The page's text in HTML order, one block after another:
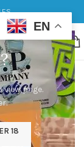
view page.
18
EN